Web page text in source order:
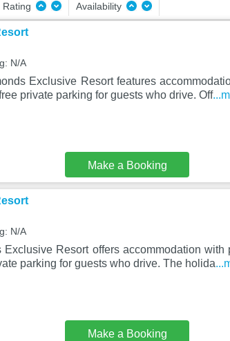
Rating Availability
N/A
Exclusive Resort features
private parking for guests who drive. Off
Make a Booking
N/A
Resort offers accommodation with
parking for guests who drive. The holida
Make a Booking